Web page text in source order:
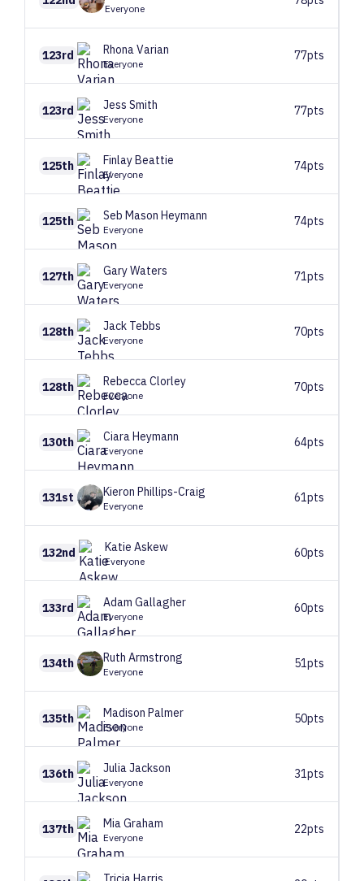
Everyone
123rd Rhona Varian
Everyone
77pts
123rd Jess Smith
Everyone
77pts
125th FinlayBeattie
Everyone
74pts
125th Seb Mason Heymann
Everyone
74pts
127th GaryWaters
Everyone
71pts
128th Jack Tebbs
Everyone
70pts
128th Rebecca Clorley
Everyone
70pts
130th Ciara Heymann
Everyone
64pts
131st Kieron Phillips-Craig
Everyone
61pts
132nd Katie Askew
Everyone
60pts
133rd Adam Gallagher
Everyone
60pts
134th Ruth Armstrong
Everyone
51pts
135th Madison Palmer
Everyone
50pts
136th Julia Jackson
Everyone
31pts
137th Mia Graham
Everyone
22pts